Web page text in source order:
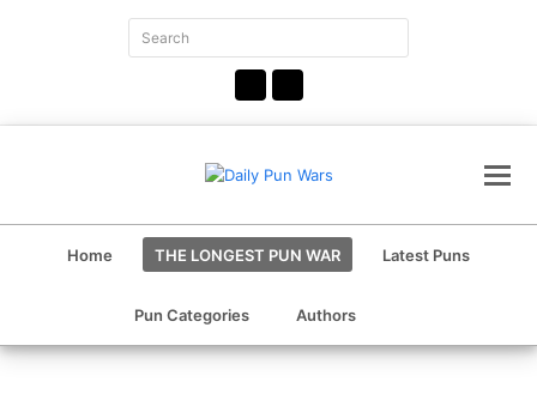
Search
Home THE LONGEST PUN WAR Latest Puns
Pun Categories Authors